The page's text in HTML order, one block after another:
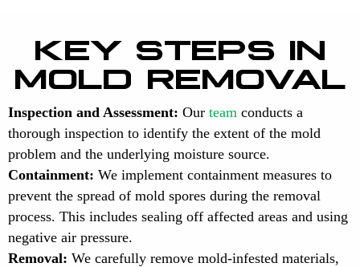
KEY STEPS IN
MOLD REMOVAL
Inspection and Assessment: Our team conducts a
thorough inspection to identify the extent of the mold
problem and the underlying moisture source.
Containment: We implement containment measures to
prevent the spread of mold spores during the removal
process. This includes sealing off affected areas and using
negative air pressure.
Removal: We carefully remove mold-infested materials,